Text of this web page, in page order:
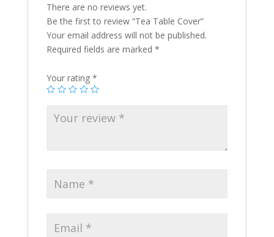
There are no reviews yet.
Be the first to review “Tea Table Cover”
Your email address will not be published.
Required fields are marked *
Your rating *